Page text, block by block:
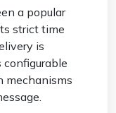
a popular
strict time
is
mechanisms